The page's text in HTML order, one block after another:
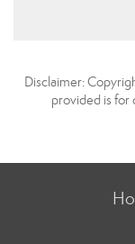
Disclaimer:
provided is for